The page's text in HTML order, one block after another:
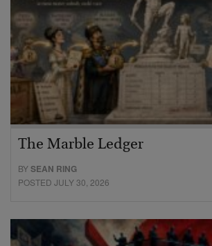
The Marble Ledger
BYSEAN RING
POSTED JULY 30, 2026